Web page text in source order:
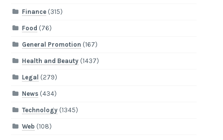
Finance(315)
Food (76)
General Promotion (167)
Health and Beauty(1437)
Legal (279)
News(434)
Technology(1345)
Web (108)